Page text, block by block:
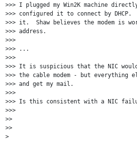
>>> I plugged my Win2K machine
>>> configured it to connect by
>>> it.  Shaw believes the modem is
>>> address.
>>>
>>> ...
>>>
>>> It is suspicious that the NIC
>>> the cable modem - but everything
>>> and get my mail.
>>>
>>> Is this consistent with a NIC
>>>
>>
>>
>